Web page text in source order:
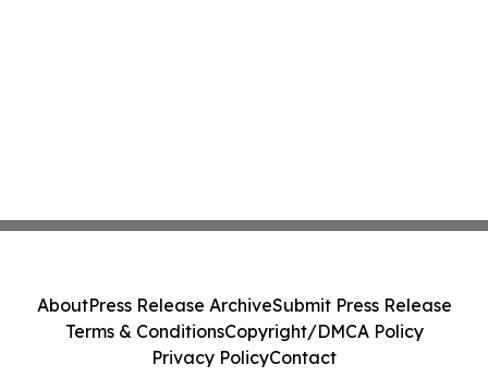
AboutPress Release ArchiveSubmit Press Release
Terms & ConditionsCopyright/DMCA Policy
Privacy PolicyContact